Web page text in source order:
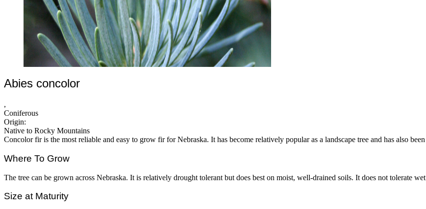
Abies concolor
,
Coniferous
Origin:
Native to Rocky Mountains
Concolor fir is the most reliable and easy to grow fir for Nebraska. It has become relatively popular as a landscape tree and has also
Where To Grow
The tree can be grown across Nebraska. It is relatively drought tolerant but does best on moist, well-drained soils. It does not tolerate
Size at Maturity